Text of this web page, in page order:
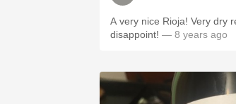
A very nice Rioja! Very dry red that does not
disappoint! — 8 years ago